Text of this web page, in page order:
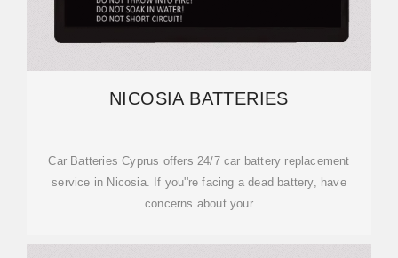
NICOSIA BATTERIES
Car Batteries Cyprus offers 24/7 car battery replacement
service in Nicosia. If you''re facing a dead battery, have
concerns about your